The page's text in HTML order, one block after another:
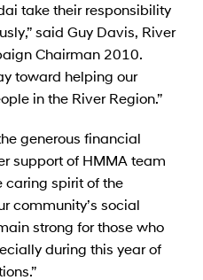
take their responsibility
said Guy Davis, River
Chairman 2010.
toward helping our
in the River Region.”
generous financial
support of HMMA team
caring spirit of the
community’s social
strong for those who
during this year of